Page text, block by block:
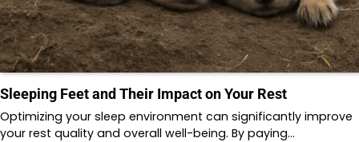
Sleeping Feet and Their Impact on Your Rest
Optimizing your sleep environment can significantly improve
your rest quality and overall well-being. By paying…